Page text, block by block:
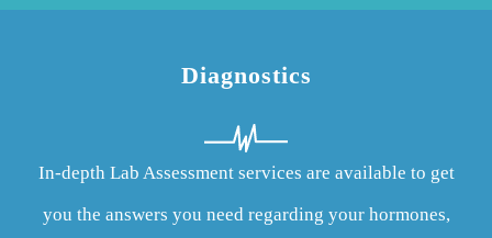
Diagnostics
In-depth Lab Assessment services are available to get
you the answers you need regarding your hormones,